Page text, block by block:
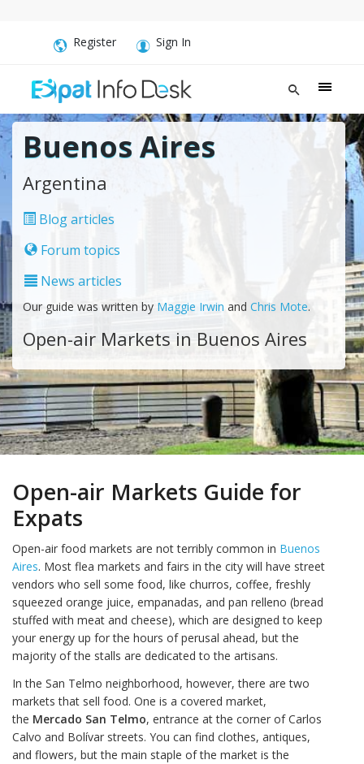
Register Sign In
Buenos Aires
Argentina
Blog articles
Forum topics
News articles
Our guide was written by Maggie Irwin and Chris Mote.
Open-air Markets in Buenos Aires
Open-air Markets Guide for
Expats
Open-air food markets are not terribly common in Buenos
Aires. Most flea markets and fairs in the city will have street
vendors who sell some food, like churros, coffee, freshly
squeezed orange juice, empanadas, and pan relleno (bread
stuffed with meat and cheese), which are designed to keep
your energy up for the hours of perusal ahead, but the
majority of the stalls are dedicated to the artisans.
In the San Telmo neighborhood, however, there are two
markets that sell food. One is a covered market,
the Mercado San Telmo, entrance at the corner of Carlos
Calvo and Bolívar streets. You can find clothes, antiques,
and flowers, but the main staple of the market is the